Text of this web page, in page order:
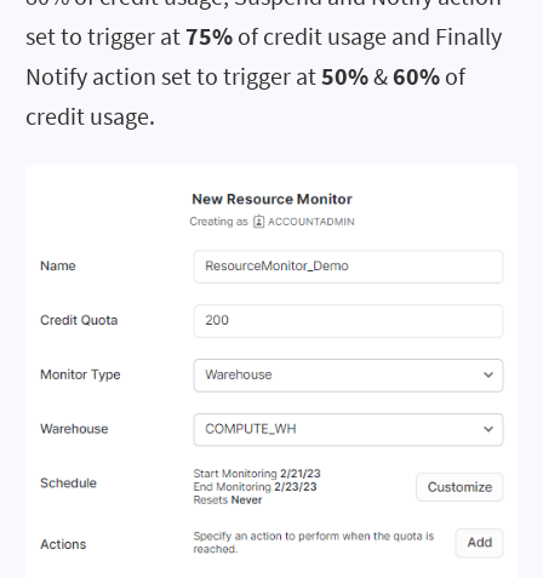
set to trigger at75% of credit usage and Finally
Notify action set to trigger at50%&60% of
credit usage.